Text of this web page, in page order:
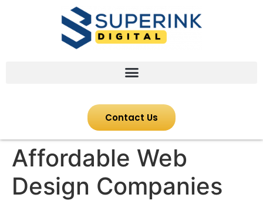
Contact Us
Affordable Web
Design Companies